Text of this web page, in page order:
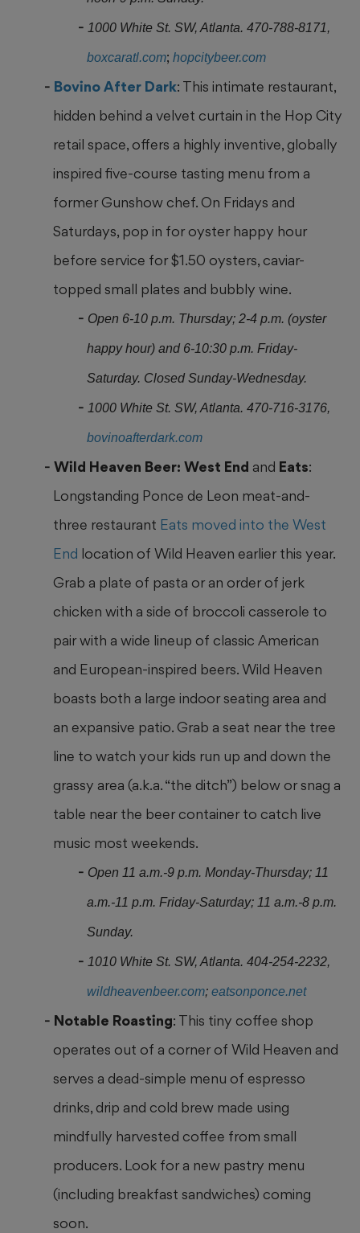
1000 White St. SW, Atlanta. 470-788-8171,
boxcaratl.com; hopcitybeer.com
Bovino After Dark: This intimate restaurant,
hidden behind a velvet curtain in the Hop City
retail space, offers a highly inventive, globally
inspired five-course tasting menu from a
former Gunshow chef. On Fridays and
Saturdays, pop in for oyster happy hour
before service for $1.50 oysters, caviar-
topped small plates and bubbly wine.
Open 6-10 p.m. Thursday; 2-4 p.m. (oyster
happy hour) and 6-10:30 p.m. Friday-
Saturday. Closed Sunday-Wednesday.
1000 White St. SW, Atlanta. 470-716-3176,
bovinoafterdark.com
Wild Heaven Beer: West End and Eats:
Longstanding Ponce de Leon meat-and-
three restaurant Eats moved into the West
End location of Wild Heaven earlier this year.
Grab a plate of pasta or an order of jerk
chicken with a side of broccoli casserole to
pair with a wide lineup of classic American
and European-inspired beers. Wild Heaven
boasts both a large indoor seating area and
an expansive patio. Grab a seat near the tree
line to watch your kids run up and down the
grassy area (a.k.a. “the ditch”) below or snag a
table near the beer container to catch live
music most weekends.
Open 11 a.m.-9 p.m. Monday-Thursday; 11
a.m.-11 p.m. Friday-Saturday; 11 a.m.-8 p.m.
Sunday.
1010 White St. SW, Atlanta. 404-254-2232,
wildheavenbeer.com; eatsonponce.net
Notable Roasting: This tiny coffee shop
operates out of a corner of Wild Heaven and
serves a dead-simple menu of espresso
drinks, drip and cold brew made using
mindfully harvested coffee from small
producers. Look for a new pastry menu
(including breakfast sandwiches) coming
soon.